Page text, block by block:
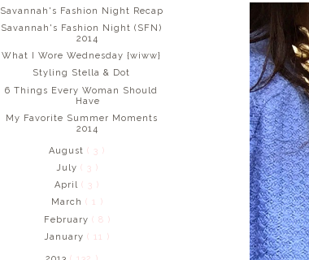
Savannah's Fashion Night Recap
Savannah's Fashion Night (SFN)
2014
What I Wore Wednesday {wiww}
Styling Stella & Dot
6 Things Every Woman Should
Have
My Favorite Summer Moments
2014
August( 3 )
July ( 3 )
April( 3 )
March ( 1 )
February ( 8 )
January( 11 )